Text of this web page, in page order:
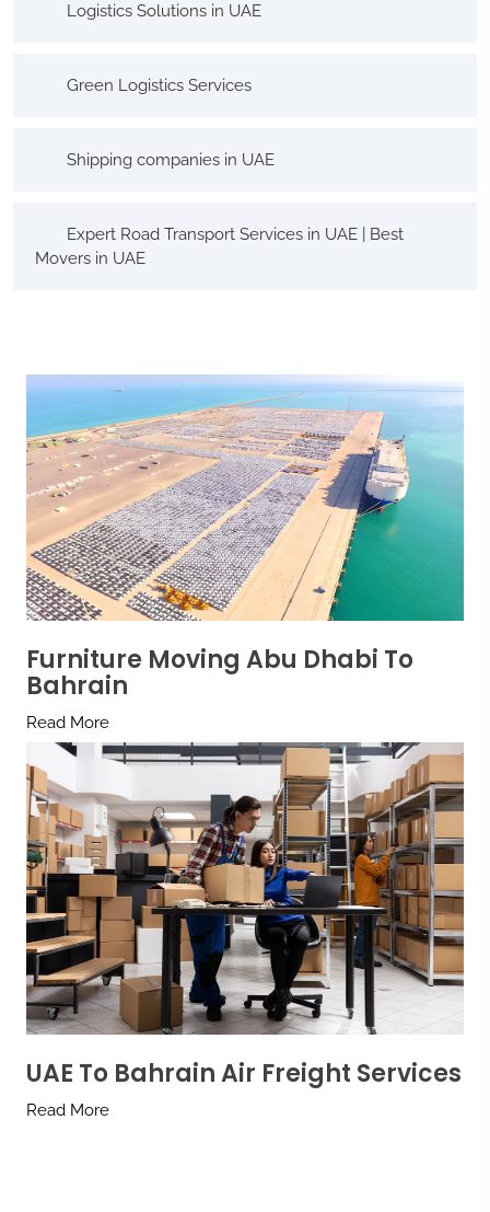
Logistics Solutions in UAE
Green Logistics Services
Shipping companies in UAE
Expert Road Transport Services in UAE | Best
Movers in UAE
Furniture Moving Abu Dhabi To
Bahrain
Read More
UAE To Bahrain Air Freight Services
Read More